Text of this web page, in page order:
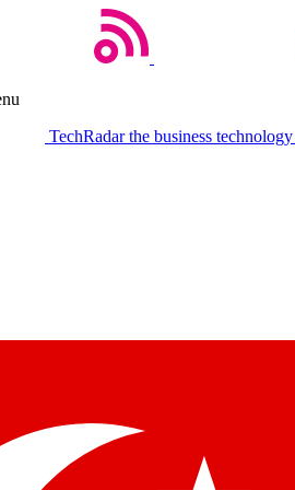
TechRadar the business